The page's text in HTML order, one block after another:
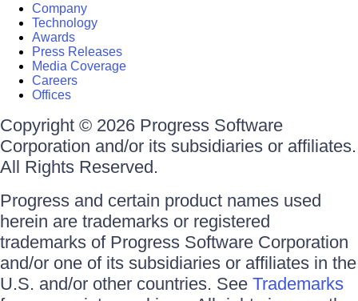
Company
Technology
Awards
Press Releases
Media Coverage
Careers
Offices
Copyright © 2026 Progress Software
Corporation and/or its subsidiaries or affiliates.
All Rights Reserved.
Progress and certain product names used
herein are trademarks or registered
trademarks of Progress Software Corporation
and/or one of its subsidiaries or affiliates in the
U.S. and/or other countries. See Trademarks